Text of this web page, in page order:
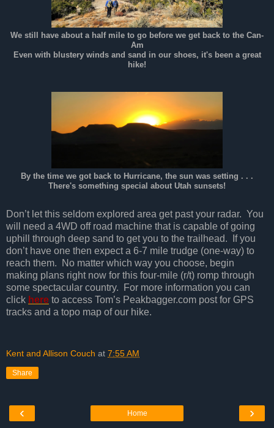
We still have about a half mile to go before we get back to the Can-
Am
Even with blustery winds and sand in our shoes, it's been a great
hike!
By the time we got back to Hurricane, the sun was setting . . .
There's something special about Utah sunsets!
Don’t let this seldom explored area get past your radar. You
will need a 4WD off road machine that is capable of going
uphill through deep sand to get you to the trailhead. If you
don’t have one then expect a 6-7 mile trudge (one-way) to
reach them. No matter which way you choose, begin
making plans right now for this four-mile (r/t) romp through
some spectacular country. For more information you can
click here to access Tom’s Peakbagger.com post for GPS
tracks and a topo map of our hike.
Kent and Allison Couch at 7:55 AM
Share
‹ ›
Home